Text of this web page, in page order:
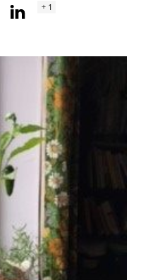
LinkedInInstagram
Social
+ 1